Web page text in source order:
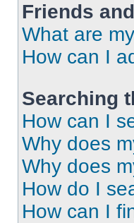
Friends
What are
How can I
Searching
How can I
Why does
Why does
How do I
How can I